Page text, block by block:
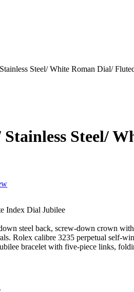
Steel/ White Roman Dial/
Steel/
Index Dial Jubilee
steel back, screw-down crown
Rolex calibre 3235 perpetual self-
bracelet with five-piece links,